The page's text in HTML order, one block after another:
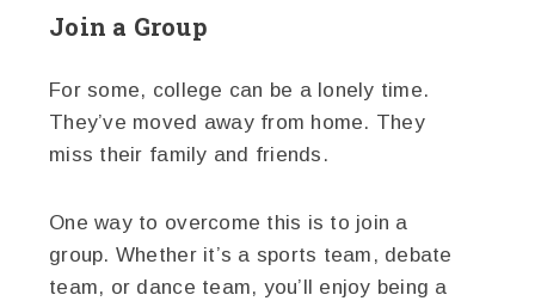
Join a Group
For some, college can be a lonely time.
They’ve moved away from home. They
miss their family and friends.
One way to overcome this is to join a
group. Whether it’s a sports team, debate
team, or dance team, you’ll enjoy being a